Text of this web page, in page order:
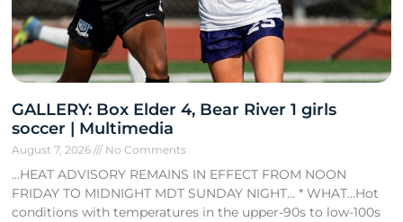
GALLERY: Box Elder 4, Bear River 1 girls
soccer | Multimedia
August 7, 2026 No Comments
…HEAT ADVISORY REMAINS IN EFFECT FROM NOON
FRIDAY TO MIDNIGHT MDT SUNDAY NIGHT… * WHAT…Hot
conditions with temperatures in the upper-90s to low-100s